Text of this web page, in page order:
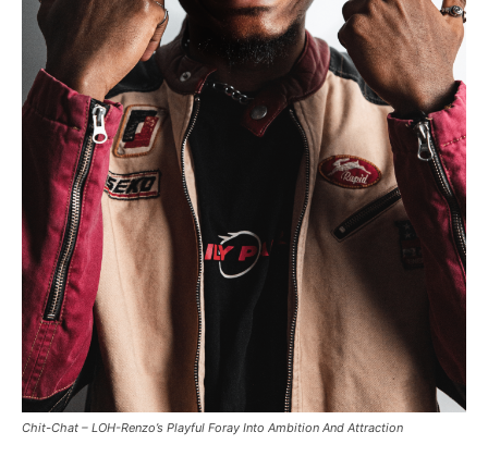
Chit-Chat – LOH-Renzo’s Playful Foray Into Ambition And Attraction